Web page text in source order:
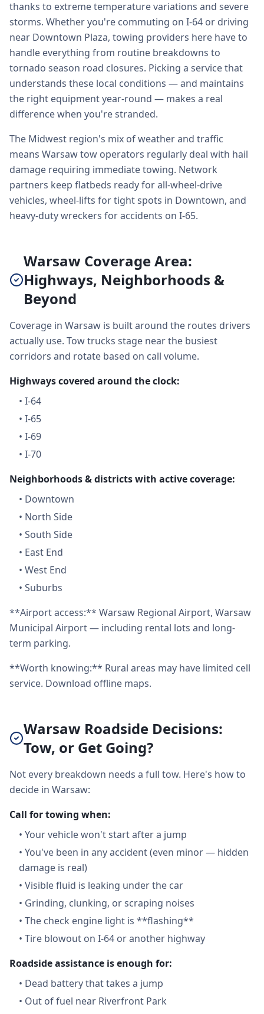
thanks to extreme temperature variations and severe
storms. Whether you're commuting on I-64 or driving
near Downtown Plaza, towing providers here have to
handle everything from routine breakdowns to
tornado season road closures. Picking a service that
understands these local conditions — and maintains
the right equipment year-round — makes a real
difference when you're stranded.
The Midwest region's mix of weather and traffic
means Warsaw tow operators regularly deal with hail
damage requiring immediate towing. Network
partners keep flatbeds ready for all-wheel-drive
vehicles, wheel-lifts for tight spots in Downtown, and
heavy-duty wreckers for accidents on I-65.
Warsaw Coverage Area:
Highways, Neighborhoods &
Beyond
Coverage in Warsaw is built around the routes drivers
actually use. Tow trucks stage near the busiest
corridors and rotate based on call volume.
Highways covered around the clock:
• I-64
• I-65
• I-69
• I-70
Neighborhoods & districts with active coverage:
• Downtown
• North Side
• South Side
• East End
• West End
• Suburbs
**Airport access:** Warsaw Regional Airport, Warsaw
Municipal Airport — including rental lots and long-
term parking.
**Worth knowing:** Rural areas may have limited cell
service. Download offline maps.
Warsaw Roadside Decisions:
Tow, or Get Going?
Not every breakdown needs a full tow. Here's how to
decide in Warsaw:
Call for towing when:
• Your vehicle won't start after a jump
• You've been in any accident (even minor — hidden
damage is real)
• Visible fluid is leaking under the car
• Grinding, clunking, or scraping noises
• The check engine light is **flashing**
• Tire blowout on I-64 or another highway
Roadside assistance is enough for:
• Dead battery that takes a jump
• Out of fuel near Riverfront Park